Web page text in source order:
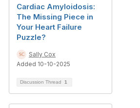
Cardiac Amyloidosis:
The Missing Piece in
Your Heart Failure
Puzzle?
Sally Cox
Added 10-10-2025
Discussion Thread 1